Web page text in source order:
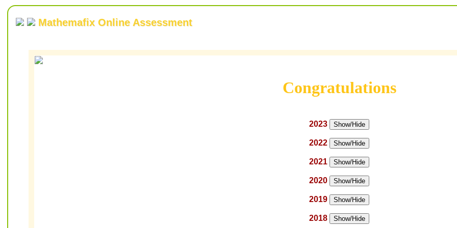
Mathemafix Online Assessment
Congratulations
2023 Show/Hide
2022 Show/Hide
2021 Show/Hide
2020 Show/Hide
2019 Show/Hide
2018 Show/Hide